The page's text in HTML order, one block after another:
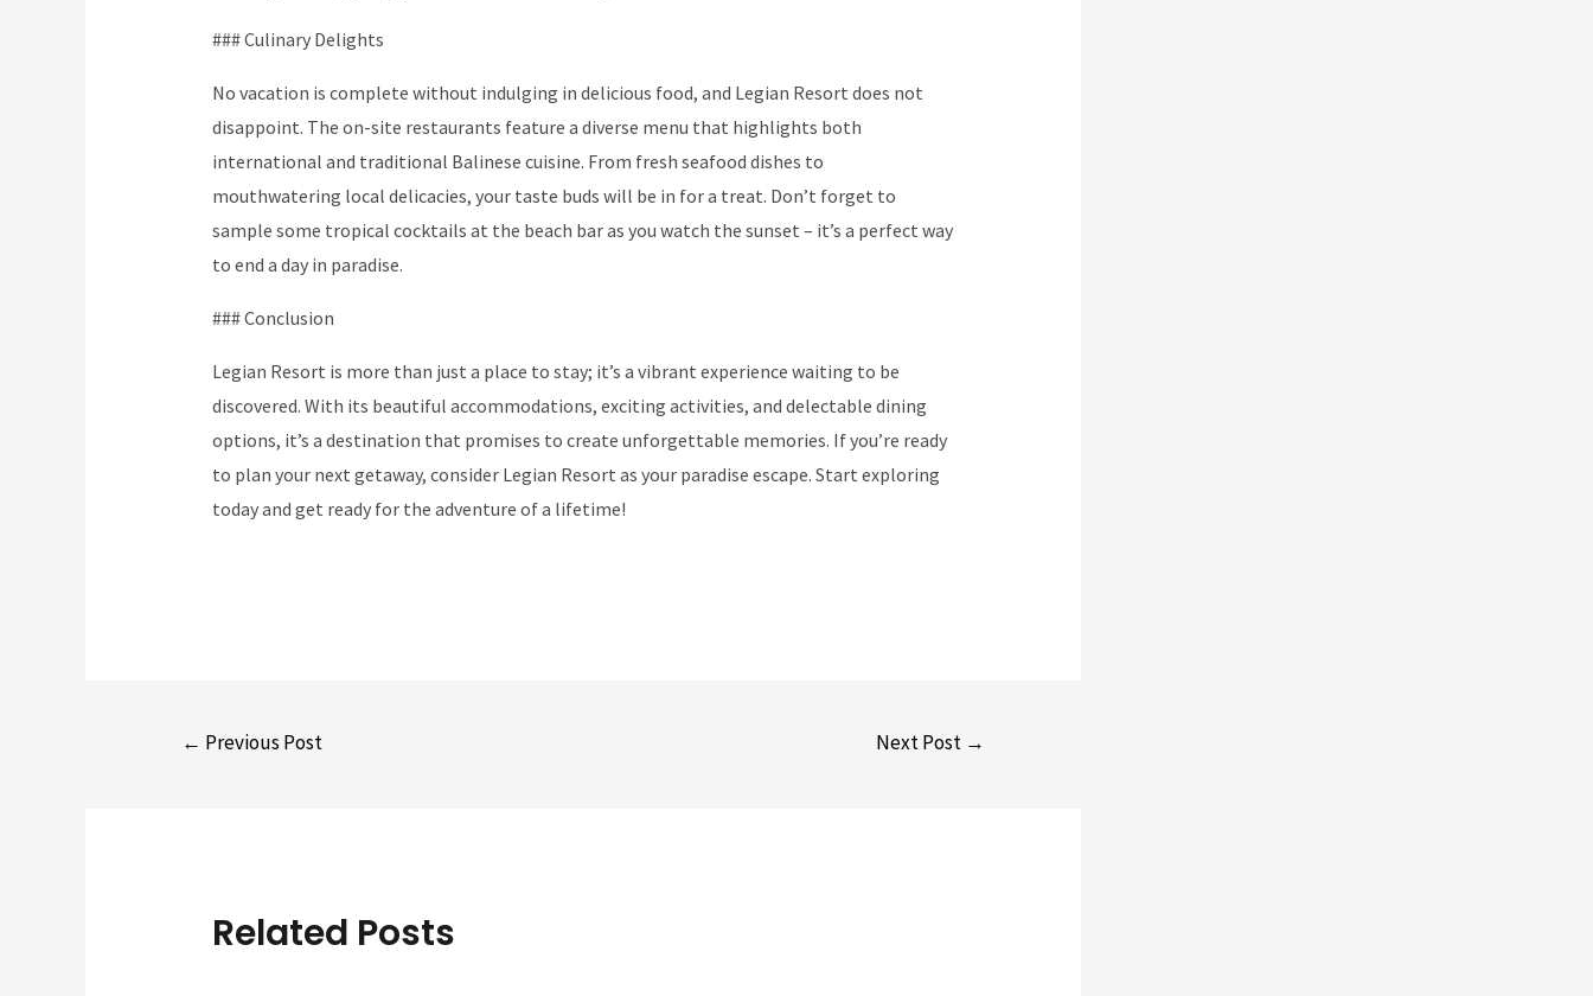
### Culinary Delights
No vacation is complete without indulging in delicious food, and Legian Resort does not
disappoint. The on-site restaurants feature a diverse menu that highlights both
international and traditional Balinese cuisine. From fresh seafood dishes to
mouthwatering local delicacies, your taste buds will be in for a treat. Don’t forget to
sample some tropical cocktails at the beach bar as you watch the sunset – it’s a perfect way
to end a day in paradise.
### Conclusion
Legian Resort is more than just a place to stay; it’s a vibrant experience waiting to be
discovered. With its beautiful accommodations, exciting activities, and delectable dining
options, it’s a destination that promises to create unforgettable memories. If you’re ready
to plan your next getaway, consider Legian Resort as your paradise escape. Start exploring
today and get ready for the adventure of a lifetime!
← Previous Post Next Post →
Related Posts